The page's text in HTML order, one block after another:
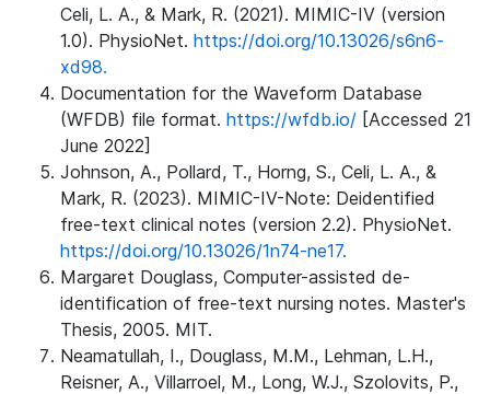
Celi, L. A., & Mark, R. (2021). MIMIC-IV (version
1.0). PhysioNet. https://doi.org/10.13026/s6n6-
xd98.
Documentation for the Waveform Database
(WFDB) file format. https://wfdb.io/ [Accessed 21
June 2022]
Johnson, A., Pollard, T., Horng, S., Celi, L. A., &
Mark, R. (2023). MIMIC-IV-Note: Deidentified
free-text clinical notes (version 2.2). PhysioNet.
https://doi.org/10.13026/1n74-ne17.
Margaret Douglass, Computer-assisted de-
identification of free-text nursing notes. Master's
Thesis, 2005. MIT.
Neamatullah, I., Douglass, M.M., Lehman, L.H.,
Reisner, A., Villarroel, M., Long, W.J., Szolovits, P.,